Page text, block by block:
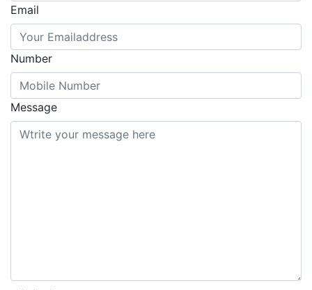
Email
Number
Message